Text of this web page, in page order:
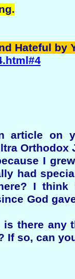
Hateful by
article on
Orthodox
I
had
I
God
there
If so, can